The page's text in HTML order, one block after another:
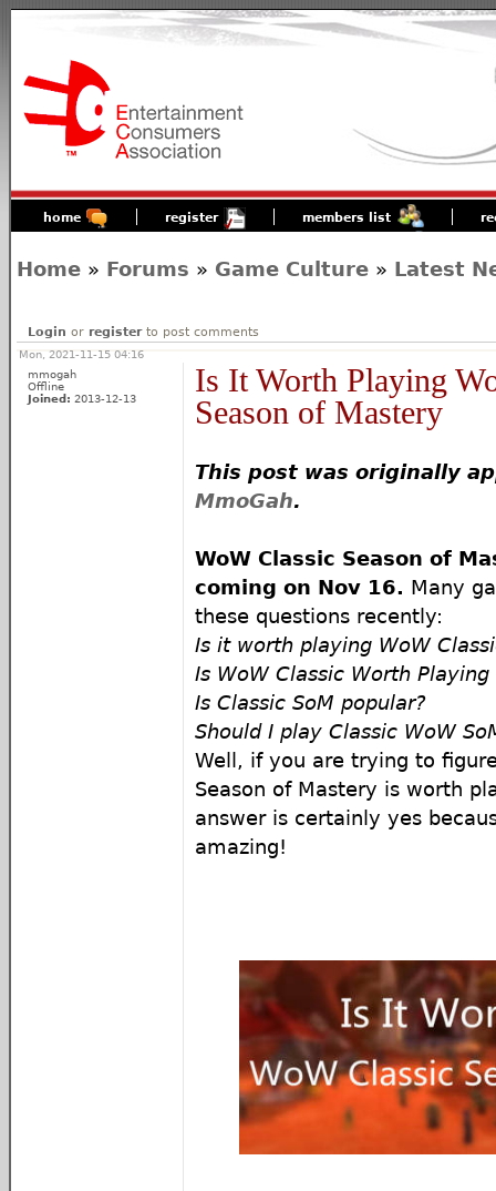
home register members list
Home » Forums » Game Culture » Latest
Login or registerto post comments
Mon, 2021-11-15 04:16
mmogah
Offline
Joined: 2013-12-13
Is It Worth Playing
Season of Mastery
This post was originally
MmoGah.
WoW Classic Season of
coming on Nov 16. Many
these questions recently:
Is it worth playing WoW
Is WoW Classic Worth Playing
Is Classic SoM popular?
Should I play Classic WoW
Well, if you are trying to
Season of Mastery is worth
answer is certainly yes
amazing!